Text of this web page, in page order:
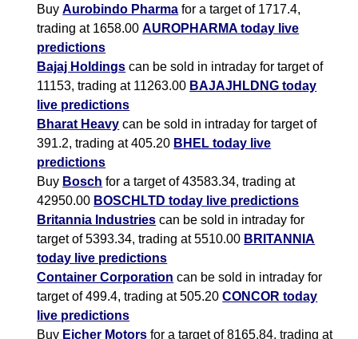
BuyAurobindo Pharma for a target of 1717.4,
trading at 1658.00AUROPHARMA today live
predictions
Bajaj Holdings can be sold in intraday for target of
11153, trading at 11263.00 BAJAJHLDNG today
live predictions
Bharat Heavy can be sold in intraday for target of
391.2, trading at 405.20 BHEL today live
predictions
Buy Bosch for a target of 43583.34, trading at
42950.00 BOSCHLTD today live predictions
Britannia Industries can be sold in intraday for
target of 5393.34, trading at 5510.00 BRITANNIA
today live predictions
Container Corporation can be sold in intraday for
target of 499.4, trading at 505.20CONCOR today
live predictions
Buy Eicher Motors for a target of 8165.84, trading at